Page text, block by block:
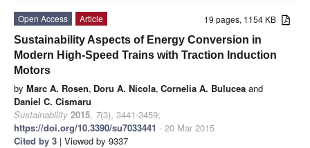
19 pages, 1154 KB
Open Access
Article
Sustainability Aspects of Energy Conversion in
Modern High-Speed Trains with Traction Induction
Motors
by Marc A. Rosen, Doru A. Nicola, Cornelia A. Bulucea and
Daniel C. Cismaru
Sustainability 2015, 7(3), 3441-3459;
https://doi.org/10.3390/su7033441 - 20 Mar 2015
Cited by 3 | Viewed by 9337